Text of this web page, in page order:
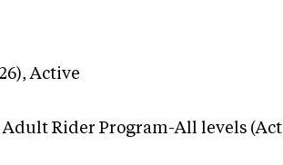
Active
Rider Program-All levels